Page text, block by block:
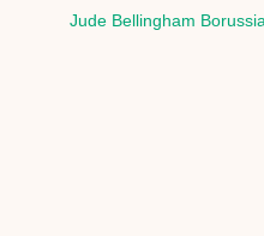
Jude Bellingham